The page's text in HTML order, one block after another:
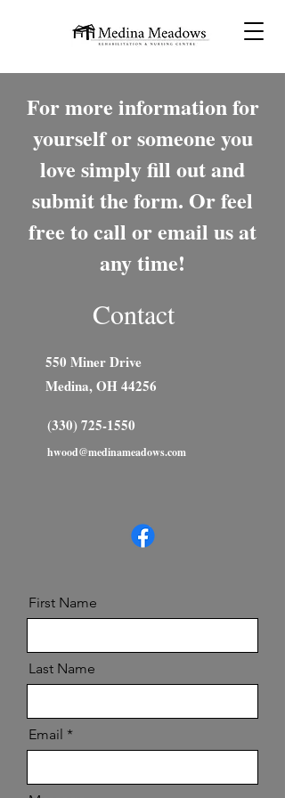
For more information for
yourself or someone you
love simply fill out and
submit the form. Or feel
free to call or email us at
any time!
Contact
550 Miner Drive
Medina, OH 44256
(330) 725-1550
hwood@medinameadows.com
First Name
Last Name
Email